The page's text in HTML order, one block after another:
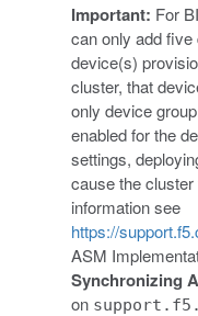
Important: For
can only add
device(s)
cluster, that
only device
enabled for the
settings,
cause the
information see
https://
ASM
Synchronizing
on